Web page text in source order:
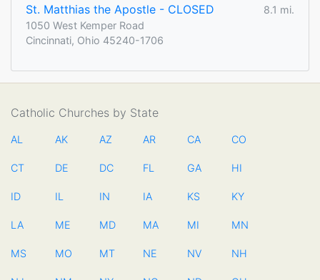
St. Matthias the Apostle - CLOSED
8.1 mi.
1050 West Kemper Road
Cincinnati, Ohio 45240-1706
Catholic Churches by State
AL AK AZ AR CA CO
CT DE DC FL GA HI
ID IL IN IA KS KY
LA ME MD MA MI MN
MS MO MT NE NV NH